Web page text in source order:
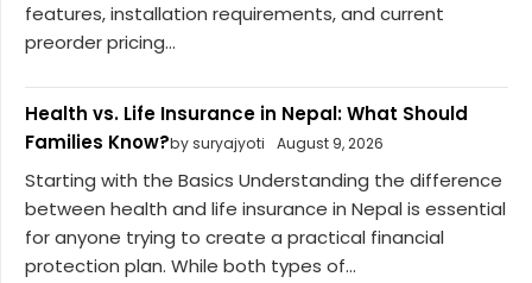
features, installation requirements, and current
preorder pricing...
Health vs. Life Insurance in Nepal: What Should
Families Know?by suryajyoti August 9, 2026
Starting with the Basics Understanding the difference
between health and life insurance in Nepal is essential
for anyone trying to create a practical financial
protection plan. While both types of...